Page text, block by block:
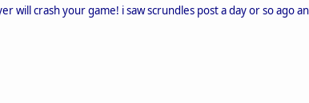
will crash your game! i saw scrundles post a day or so ago